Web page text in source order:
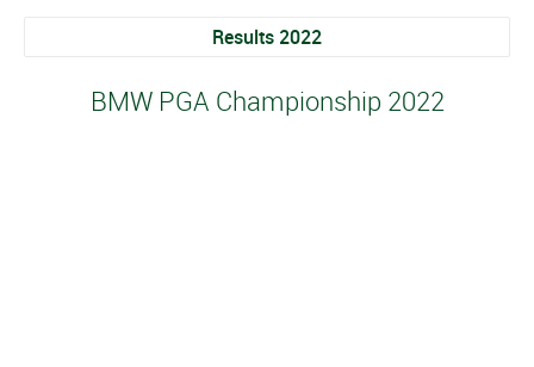
Results 2022
BMW PGA Championship 2022